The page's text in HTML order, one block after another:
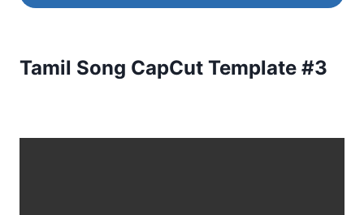
Tamil Song CapCut Template #3